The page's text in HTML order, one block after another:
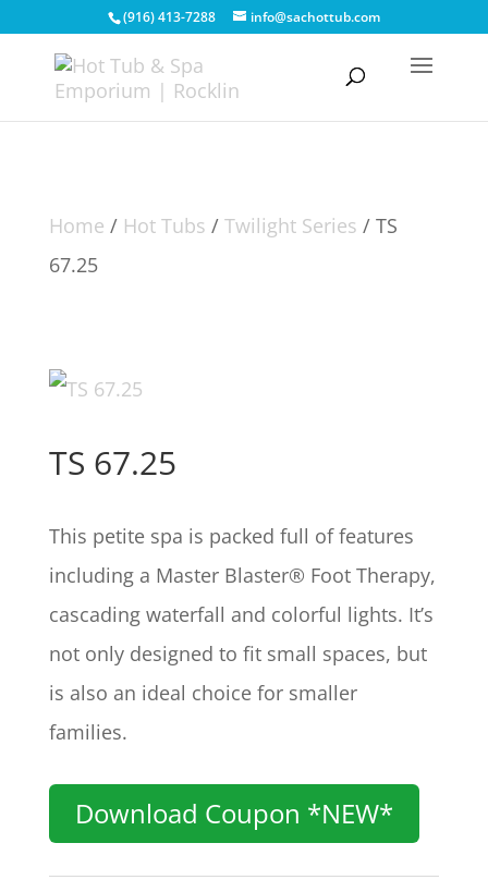
(916) 413-7288 info@sachottub.com
Home / Hot Tubs / Twilight Series / TS
67.25
TS 67.25
This petite spa is packed full of features
including a Master Blaster® Foot Therapy,
cascading waterfall and colorful lights. It’s
not only designed to fit small spaces, but
is also an ideal choice for smaller
families.
Download Coupon *NEW*